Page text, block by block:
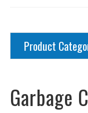
Product
Garbage